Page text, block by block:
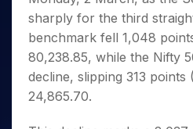
Small
Caps for
3 Months
Stocks to
Buy for 6
Bluechips
to Buy
Trade
Intraday
Stocks for Long Term
ETF
Tactical ETF Bets
Futures
Trading View Charting
MTF
StockPlus
StockSIP
Trade API
Indices
Sectors
Samco Stock Rating
Income Tax Calculator
Brokerage Calculator
SWP Calculator
Compound Interest Calculator
Cover Order Calculator
Fund Transfer
DP Information
Download & Resources
Change Request Form
Samshots
Stock Market Basics
Glossary
Open IPO's
Upcoming IPO's
Listed IPO's
About Us
About Samco
Why Samco
Partners
sharply for the third
benchmark fell 1,048
80,238.85, while the Nifty
decline, slipping 313 points
24,865.70.